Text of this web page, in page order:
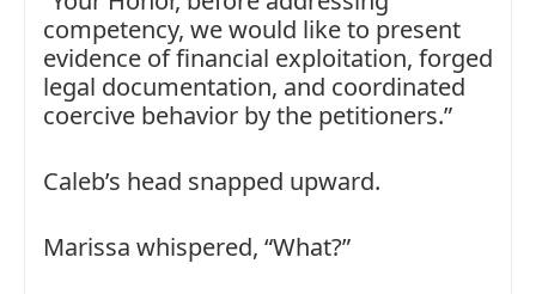
competency, we would like to present
evidence of financial exploitation, forged
legal documentation, and coordinated
coercive behavior by the petitioners.”
Caleb’s head snapped upward.
Marissa whispered, “What?”